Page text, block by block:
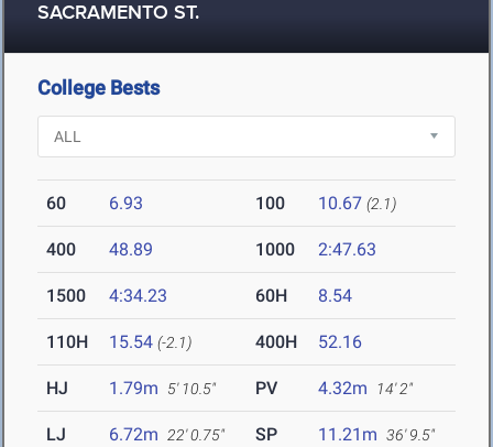
SACRAMENTO ST.
College Bests
60 6.93 100 10.67 (2.1)
400 48.89 1000 2:47.63
1500 4:34.23 60H 8.54
110H 15.54 (-2.1) 400H 52.16
HJ 1.79m 5' 10.5" PV 4.32m 14' 2"
LJ 6.72m 22' 0.75" SP 11.21m 36' 9.5"